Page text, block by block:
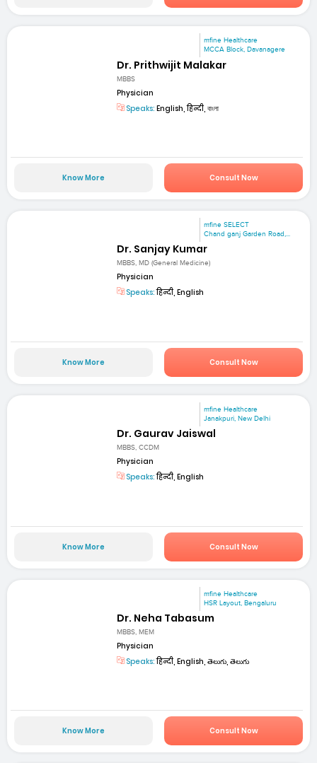
mfine Healthcare
MCCA Block, Davanagere
Dr. Prithwijit Malakar
MBBS
Physician
Speaks: English, हिन्दी, বাংলা
Know More Consult Now
mfine SELECT
Chand ganj Garden Road,...
Dr. Sanjay Kumar
MBBS, MD (General Medicine)
Physician
Speaks:हिन्दी, English
Know More Consult Now
mfine Healthcare
Janakpuri, New Delhi
Dr. Gaurav Jaiswal
MBBS, CCDM
Physician
Speaks:हिन्दी, English
Know More Consult Now
mfine Healthcare
HSR Layout, Bengaluru
Dr. Neha Tabasum
MBBS, MEM
Physician
Speaks:हिन्दी, English, తెలుగు, తెలుగు
Know More Consult Now